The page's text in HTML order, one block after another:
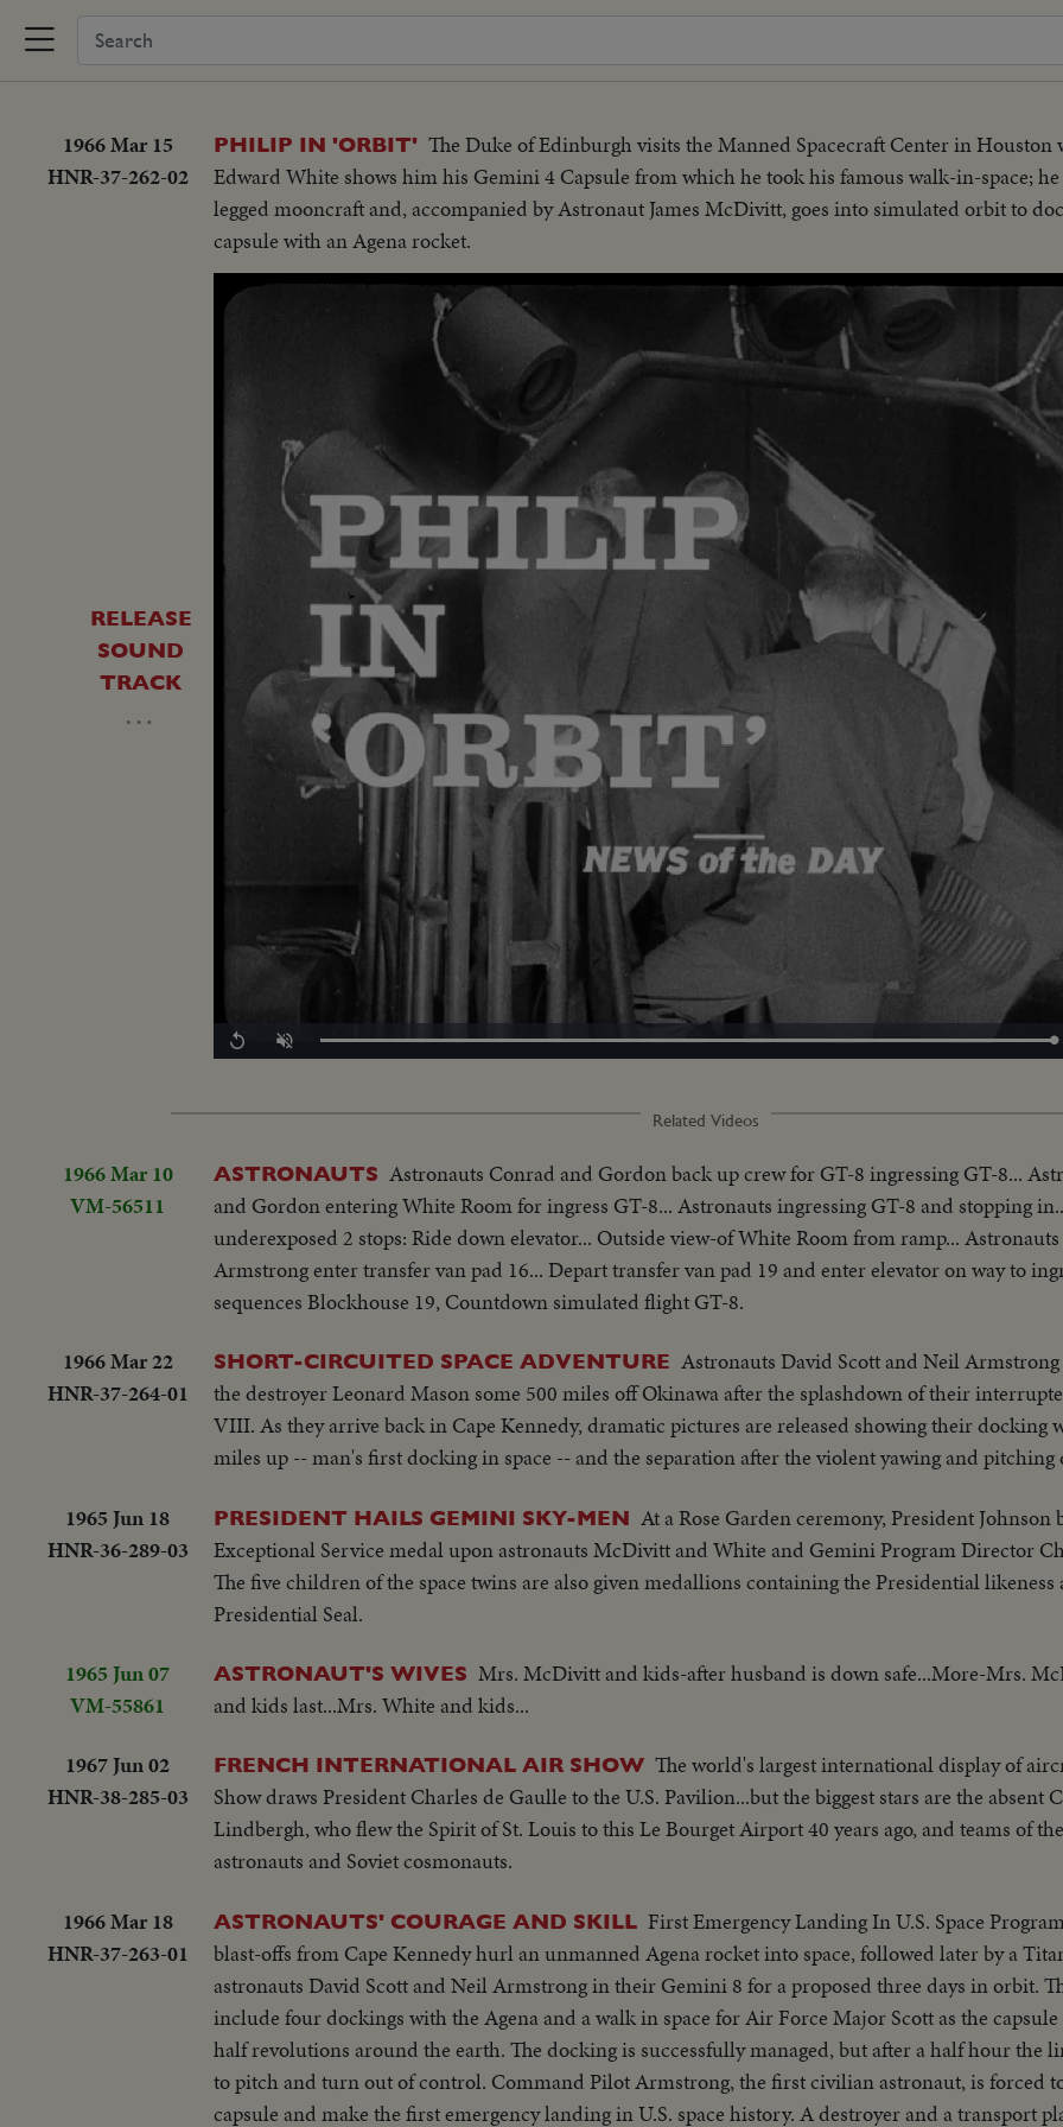
1966 Mar 15
HNR-37-262-02
PHILIP IN 'ORBIT' The Duke of Edinburgh visits the Manned Spacecraft Center in Houston
Edward White shows him his Gemini 4 Capsule from which he took his famous walk-in-space;
legged mooncraft and, accompanied by Astronaut James McDivitt, goes into simulated orbit to
capsule with an Agena rocket.
RELEASE
SOUND
TRACK
…
Replay Unmute Loaded:
100.00%
Related Videos
1966 Mar 10
VM-56511
ASTRONAUTS Astronauts Conrad and Gordon back up crew for GT-8 ingressing GT-8...
and Gordon entering White Room for ingress GT-8... Astronauts ingressing GT-8 and stopping
underexposed 2 stops: Ride down elevator... Outside view-of White Room from ramp...
Armstrong enter transfer van pad 16... Depart transfer van pad 19 and enter elevator on way to
sequences Blockhouse 19, Countdown simulated flight GT-8.
1966 Mar 22
HNR-37-264-01
SHORT-CIRCUITED SPACE ADVENTURE Astronauts David Scott and Neil
the destroyer Leonard Mason some 500 miles off Okinawa after the splashdown of their
VIII. As they arrive back in Cape Kennedy, dramatic pictures are released showing their docking
miles up -- man's first docking in space -- and the separation after the violent yawing and pitching
1965 Jun 18
HNR-36-289-03
PRESIDENT HAILS GEMINI SKY-MEN At a Rose Garden ceremony, President Johnson
Exceptional Service medal upon astronauts McDivitt and White and Gemini Program Director
The five children of the space twins are also given medallions containing the Presidential likeness
Presidential Seal.
1965 Jun 07
VM-55861
ASTRONAUT'S WIVES Mrs. McDivitt and kids-after husband is down safe...More-Mrs.
and kids last...Mrs. White and kids...
1967 Jun 02
HNR-38-285-03
FRENCH INTERNATIONAL AIR SHOW The world's largest international display of
Show draws President Charles de Gaulle to the U.S. Pavilion...but the biggest stars are the absent
Lindbergh, who flew the Spirit of St. Louis to this Le Bourget Airport 40 years ago, and teams of
astronauts and Soviet cosmonauts.
1966 Mar 18
HNR-37-263-01
ASTRONAUTS' COURAGE AND SKILL First Emergency Landing In U.S. Space
blast-offs from Cape Kennedy hurl an unmanned Agena rocket into space, followed later by a
astronauts David Scott and Neil Armstrong in their Gemini 8 for a proposed three days in orbit.
include four dockings with the Agena and a walk in space for Air Force Major Scott as the capsule
half revolutions around the earth. The docking is successfully managed, but after a half hour the
to pitch and turn out of control. Command Pilot Armstrong, the first civilian astronaut, is forced
capsule and make the first emergency landing in U.S. space history. A destroyer and a transport